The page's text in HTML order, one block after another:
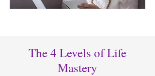
The 4 Levels of Life
Mastery